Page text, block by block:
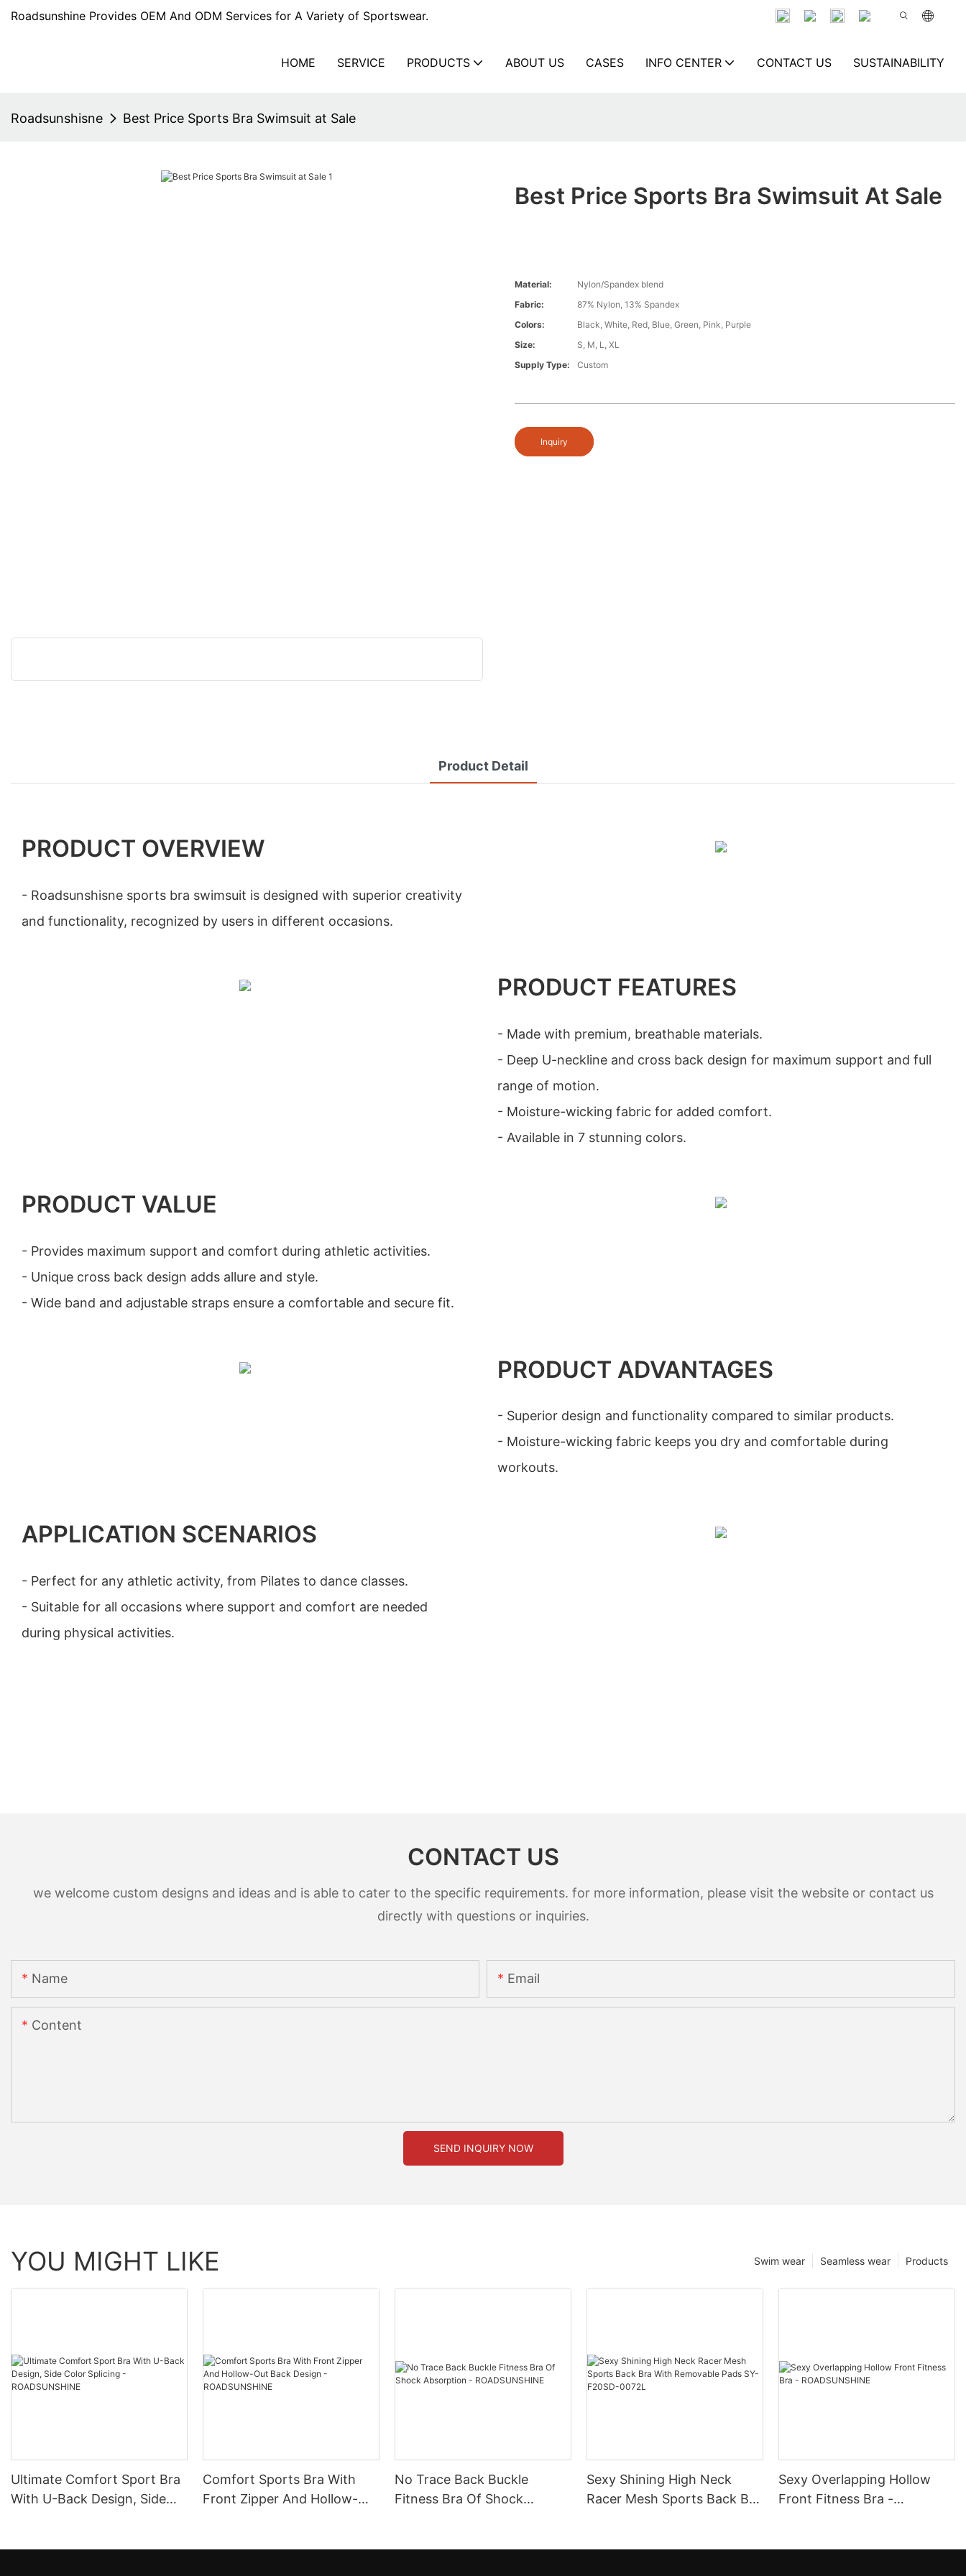
Roadsunshine Provides OEM And ODM Services for A Variety of Sportswear.
HOME SERVICE PRODUCTS ABOUT US CASES INFO CENTER CONTACT US SUSTAINABILITY
Roadsunshisne Best Price Sports Bra Swimsuit at Sale
Best Price Sports Bra Swimsuit At Sale
Material:
Nylon/Spandex blend
Fabric:
87% Nylon, 13% Spandex
Colors:
Black, White, Red, Blue, Green, Pink, Purple
Size:
S, M, L, XL
Supply Type:
Custom
Inquiry
Product Detail
PRODUCT OVERVIEW
- Roadsunshisne sports bra swimsuit is designed with superior creativity
and functionality, recognized by users in different occasions.
PRODUCT FEATURES
- Made with premium, breathable materials.
- Deep U-neckline and cross back design for maximum support and full
range of motion.
- Moisture-wicking fabric for added comfort.
- Available in 7 stunning colors.
PRODUCT VALUE
- Provides maximum support and comfort during athletic activities.
- Unique cross back design adds allure and style.
- Wide band and adjustable straps ensure a comfortable and secure fit.
PRODUCT ADVANTAGES
- Superior design and functionality compared to similar products.
- Moisture-wicking fabric keeps you dry and comfortable during
workouts.
APPLICATION SCENARIOS
- Perfect for any athletic activity, from Pilates to dance classes.
- Suitable for all occasions where support and comfort are needed
during physical activities.
CONTACT US
we welcome custom designs and ideas and is able to cater to the specific requirements. for more information, please visit the website or contact us
directly with questions or inquiries.
Name Email
Content
SEND INQUIRY NOW
YOU MIGHT LIKE Products
Seamless wear
Swim wear
Ultimate Comfort Sport Bra
With U-Back Design, Side
Comfort Sports Bra With
Front Zipper And Hollow-
No Trace Back Buckle
Fitness Bra Of Shock
Sexy Shining High Neck
Racer Mesh Sports Back Bra
Sexy Overlapping Hollow
Front Fitness Bra -